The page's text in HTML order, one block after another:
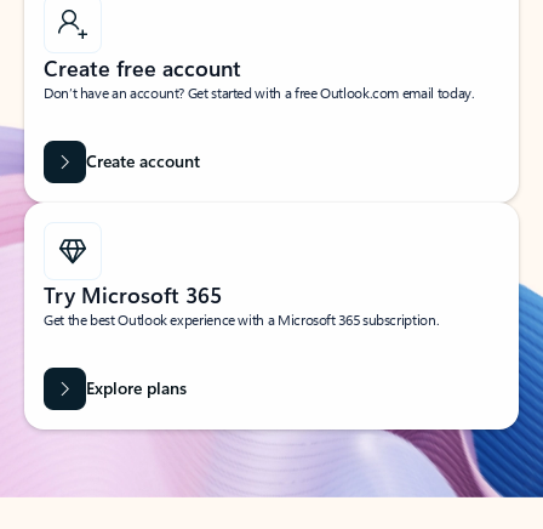
Create free account
Don’t have an account? Get started with a free Outlook.com email today.
Create account
Try Microsoft 365
Get the best Outlook experience with a Microsoft 365 subscription.
Explore plans